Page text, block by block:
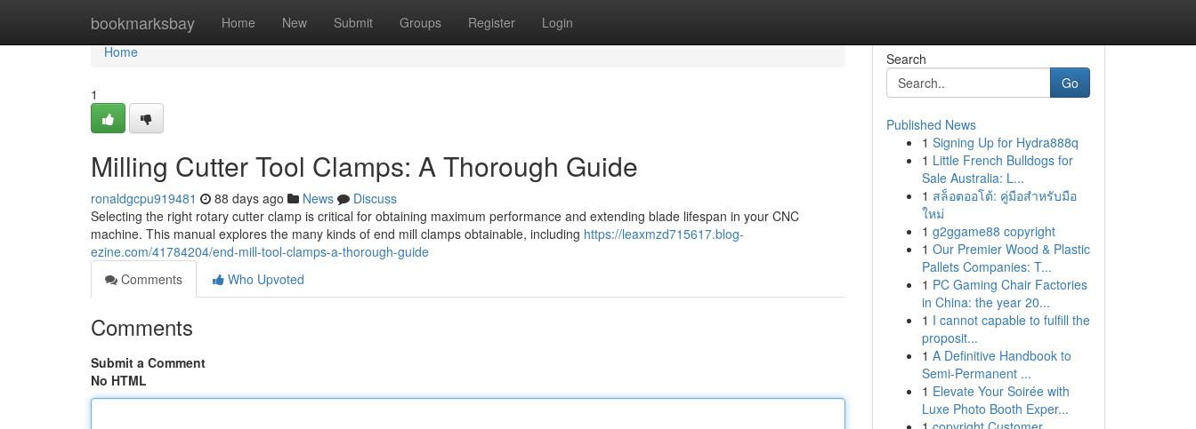
bookmarksbay Home New Submit Groups Register Login
Home
Home
1
Milling Cutter Tool Clamps: A Thorough Guide
ronaldgcpu919481 88 days ago News
Discuss
Selecting the right rotary cutter clamp is critical for obtaining maximum performance and extending blade lifespan in your CNC
machine. This manual explores the many kinds of end mill clamps obtainable, including https://leaxmzd715617.blog-
ezine.com/41784204/end-mill-tool-clamps-a-thorough-guide
Comments
Who Upvoted
Comments
Submit a Comment
No HTML
Search
Go
Published News
1 Signing Up for Hydra888q
1 Little French Bulldogs for
Sale Australia: L...
1 สล็อตออโต้: คู่มือสำหรับมือ
ใหม่
1 g2ggame88 copyright
1 Our Premier Wood & Plastic
Pallets Companies: T...
1 PC Gaming Chair Factories
in China: the year 20...
1 I cannot capable to fulfill the
proposit...
1 A Definitive Handbook to
Semi-Permanent ...
1 Elevate Your Soirée with
Luxe Photo Booth Exper...